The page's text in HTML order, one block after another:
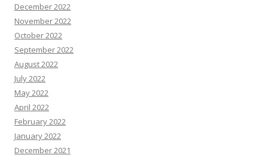
December 2022
November 2022
October 2022
September 2022
August 2022
July 2022
May 2022
April 2022
February 2022
January 2022
December 2021